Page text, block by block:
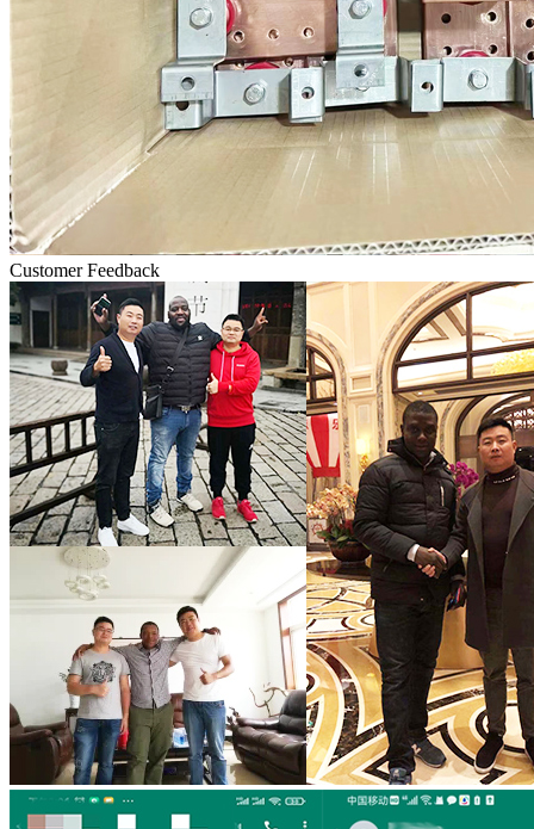
Customer Feedback